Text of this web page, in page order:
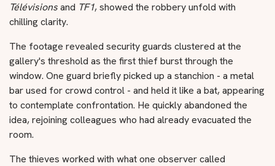
Télévisionsand TF1, showed the robbery unfold with
chilling clarity.
The footage revealed security guards clustered at the
gallery's threshold as the first thief burst through the
window. One guard briefly picked up a stanchion - a metal
bar used for crowd control - and held it like a bat, appearing
to contemplate confrontation. He quickly abandoned the
idea, rejoining colleagues who had already evacuated the
room.
The thieves worked with what one observer called